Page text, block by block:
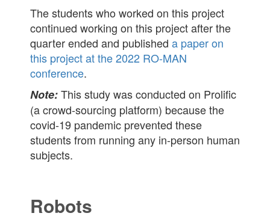
The students who worked on this project
continued working on this project after the
quarter ended and published a paper on
this project at the 2022 RO-MAN
conference.
Note:This study was conducted on Prolific
(a crowd-sourcing platform) because the
covid-19 pandemic prevented these
students from running any in-person human
subjects.
Robots